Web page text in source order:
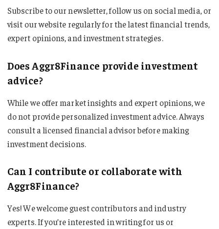
Subscribe to our newsletter, follow us on social media, or
visit our website regularly for the latest financial trends,
expert opinions, and investment strategies.
Does Aggr8Finance provide investment
advice?
While we offer market insights and expert opinions, we
do not provide personalized investment advice. Always
consult a licensed financial advisor before making
investment decisions.
Can I contribute or collaborate with
Aggr8Finance?
Yes! We welcome guest contributors and industry
experts. If you’re interested in writing for us or